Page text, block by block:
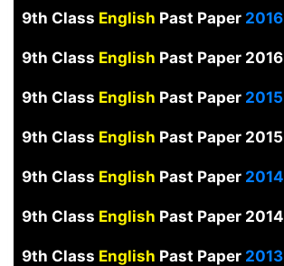
9th Class English Past Paper 2016
9th Class English Past Paper 2016
9th Class English Past Paper2015
9th Class English Past Paper 2015
9th Class English Past Paper 2014
9th Class English Past Paper 2014
9th Class English Past Paper2013